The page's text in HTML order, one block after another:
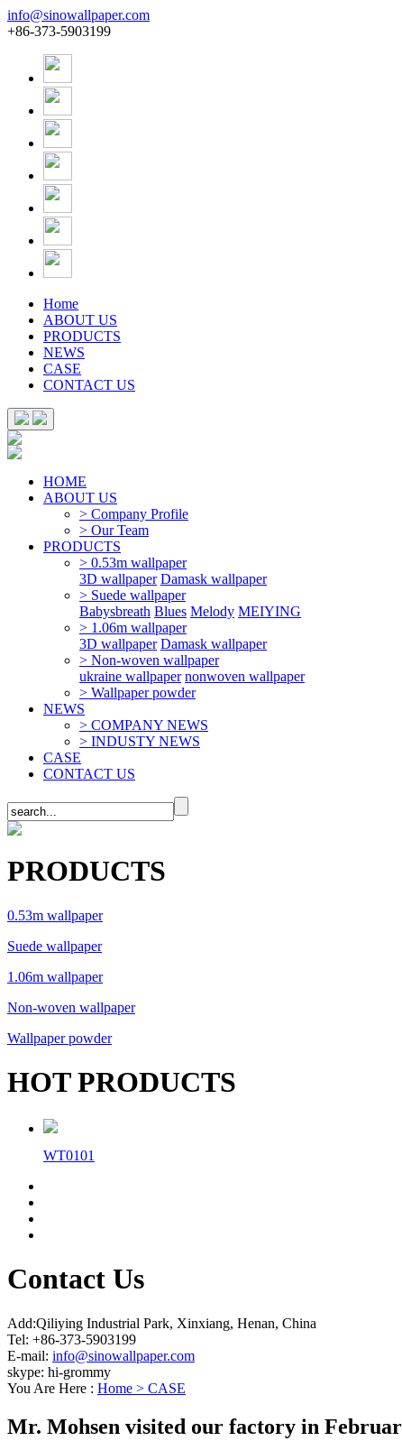
info@sinowallpaper.com
+86-373-5903199
Home
ABOUT US
PRODUCTS
NEWS
CASE
CONTACT US
HOME
ABOUT US
> Company Profile
> Our Team
PRODUCTS
> 0.53m wallpaper
3D wallpaper Damask wallpaper
> Suede wallpaper
Babysbreath Blues Melody MEIYING
> 1.06m wallpaper
3D wallpaper Damask wallpaper
> Non-woven wallpaper
ukraine wallpaper nonwoven wallpaper
> Wallpaper powder
NEWS
> COMPANY NEWS
> INDUSTY NEWS
CASE
CONTACT US
PRODUCTS
0.53m wallpaper
Suede wallpaper
1.06m wallpaper
Non-woven wallpaper
Wallpaper powder
HOT PRODUCTS
WT0101
Contact Us
Add:Qiliying Industrial Park, Xinxiang, Henan, China
Tel: +86-373-5903199
E-mail: info@sinowallpaper.com
skype: hi-grommy
You Are Here : Home > CASE
Mr. Mohsen visited our factory in